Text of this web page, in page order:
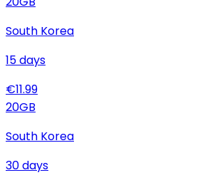
South Korea
15days
€11.99
20GB
South Korea
30days